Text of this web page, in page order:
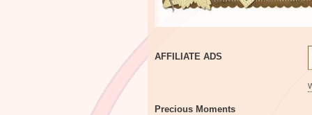
AFFILIATE ADS
Precious Moments